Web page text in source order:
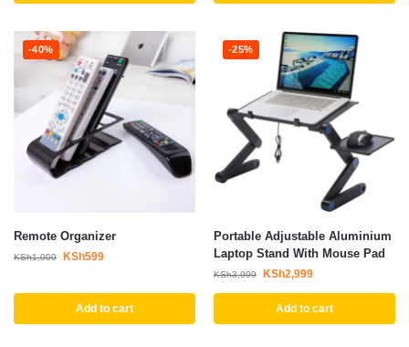
-40%
Remote Organizer
KSh1,000 KSh599
Add to cart
-25%
Portable Adjustable Aluminium
Laptop Stand With Mouse Pad
KSh3,999 KSh2,999
Add to cart